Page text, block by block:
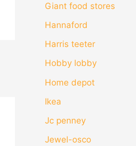
Giant food stores
Hannaford
Harris teeter
Hobby lobby
Home depot
Ikea
Jc penney
Jewel-osco